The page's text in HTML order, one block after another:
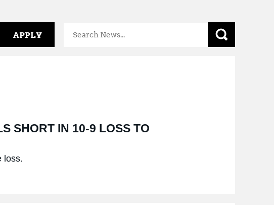
SHORT IN 10-9 LOSS TO
loss.